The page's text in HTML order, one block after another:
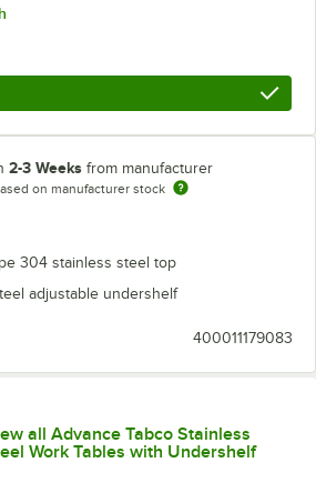
2-3 Weeks from manufacturer
on manufacturer stock
304 stainless steel top
adjustable undershelf
400011179083
all Advance Tabco Stainless
Work Tables with Undershelf